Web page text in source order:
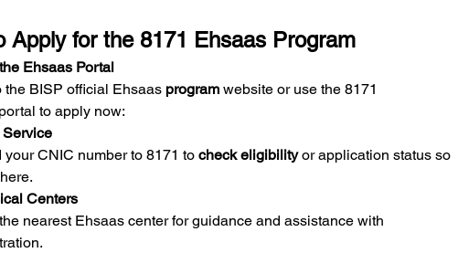
Apply for the 8171 Ehsaas Program
Ehsaas Portal
the BISP official Ehsaas program website or use the 8171
portal to apply now:
your CNIC number to 8171 to check eligibility or application status so
Centers
nearest Ehsaas center for guidance and assistance with